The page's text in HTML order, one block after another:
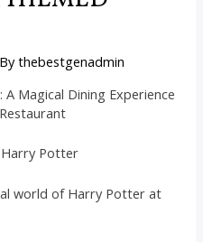
thebestgenadmin
Magical Dining Experience
Potter
world of Harry Potter at